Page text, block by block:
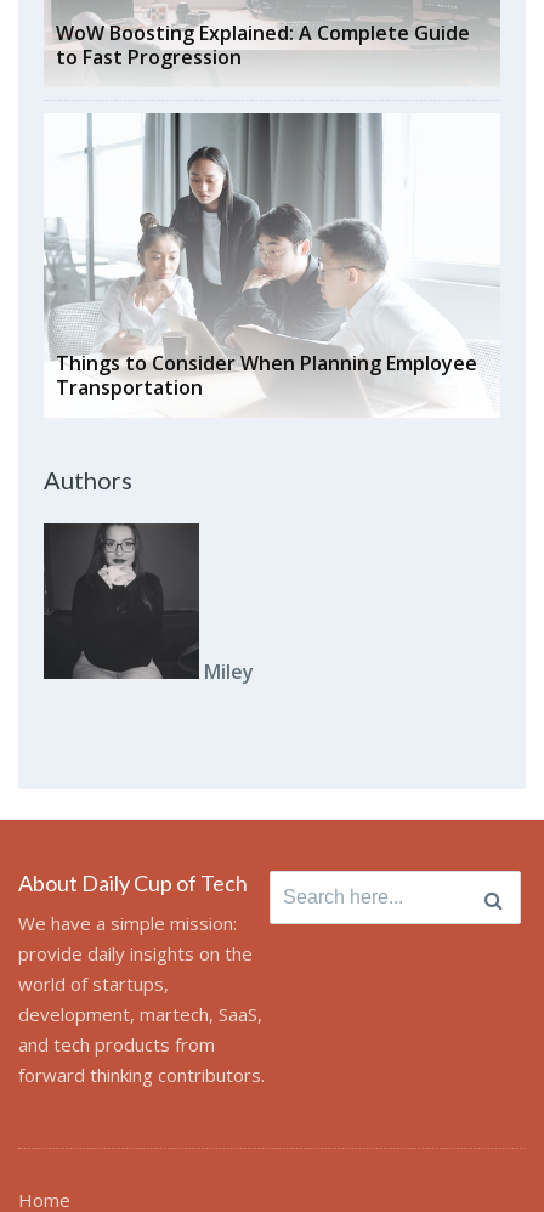
WoW Boosting Explained: A Complete Guide
to Fast Progression
Things to Consider When Planning Employee
Transportation
Authors
Miley
About Daily Cup of Tech
We have a simple mission:
provide daily insights on the
world of startups,
development, martech, SaaS,
and tech products from
forward thinking contributors.
Search
for:
Home